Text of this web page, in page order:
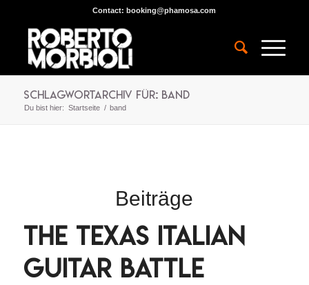
Contact:booking@phamosa.com
Schlagwortarchiv für: band
Du bist hier: Startseite / band
Beiträge
The Texas Italian
Guitar Battle